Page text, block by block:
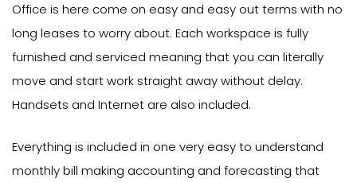
Office is here come on easy and easy out terms with no
long leases to worry about. Each workspace is fully
furnished and serviced meaning that you can literally
move and start work straight away without delay.
Handsets and Internet are also included.
Everything is included in one very easy to understand
monthly bill making accounting and forecasting that